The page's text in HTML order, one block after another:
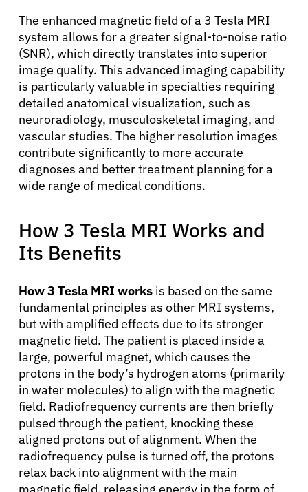
The enhanced magnetic field of a 3 Tesla MRI
system allows for a greater signal-to-noise ratio
(SNR), which directly translates into superior
image quality. This advanced imaging capability
is particularly valuable in specialties requiring
detailed anatomical visualization, such as
neuroradiology, musculoskeletal imaging, and
vascular studies. The higher resolution images
contribute significantly to more accurate
diagnoses and better treatment planning for a
wide range of medical conditions.
How 3 Tesla MRI Works and
Its Benefits
How 3 Tesla MRI works is based on the same
fundamental principles as other MRI systems,
but with amplified effects due to its stronger
magnetic field. The patient is placed inside a
large, powerful magnet, which causes the
protons in the body’s hydrogen atoms (primarily
in water molecules) to align with the magnetic
field. Radiofrequency currents are then briefly
pulsed through the patient, knocking these
aligned protons out of alignment. When the
radiofrequency pulse is turned off, the protons
relax back into alignment with the main
magnetic field, releasing energy in the form of